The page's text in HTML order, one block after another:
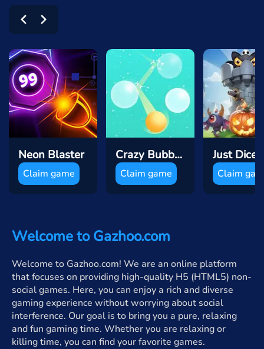
Neon Blaster
Claim game
Crazy Bubble Breaker
Claim game Claim
Welcome to Gazhoo.com
Welcome to Gazhoo.com! We are an online platform
that focuses on providing high-quality H5 (HTML5) non-
social games. Here, you can enjoy a rich and diverse
gaming experience without worrying about social
interference. Our goal is to bring you a pure, relaxing
and fun gaming time. Whether you are relaxing or
killing time, you can find your favorite games.